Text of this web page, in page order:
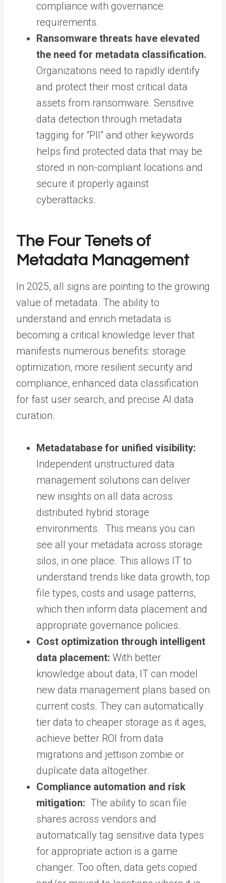
compliance with governance
requirements.
Ransomware threats have elevated
the need for metadata classification.
Organizations need to rapidly identify
and protect their most critical data
assets from ransomware. Sensitive
data detection through metadata
tagging for “PII” and other keywords
helps find protected data that may be
stored in non-compliant locations and
secure it properly against
cyberattacks.
The Four Tenets of
Metadata Management
In 2025, all signs are pointing to the growing
value of metadata. The ability to
understand and enrich metadata is
becoming a critical knowledge lever that
manifests numerous benefits: storage
optimization, more resilient security and
compliance, enhanced data classification
for fast user search, and precise AI data
curation.
Metadatabase for unified visibility:
Independent unstructured data
management solutions can deliver
new insights on all data across
distributed hybrid storage
environments. This means you can
see all your metadata across storage
silos, in one place. This allows IT to
understand trends like data growth, top
file types, costs and usage patterns,
which then inform data placement and
appropriate governance policies.
Cost optimization through intelligent
data placement: With better
knowledge about data, IT can model
new data management plans based on
current costs. They can automatically
tier data to cheaper storage as it ages,
achieve better ROI from data
migrations and jettison zombie or
duplicate data altogether.
Compliance automation and risk
mitigation: The ability to scan file
shares across vendors and
automatically tag sensitive data types
for appropriate action is a game
changer. Too often, data gets copied